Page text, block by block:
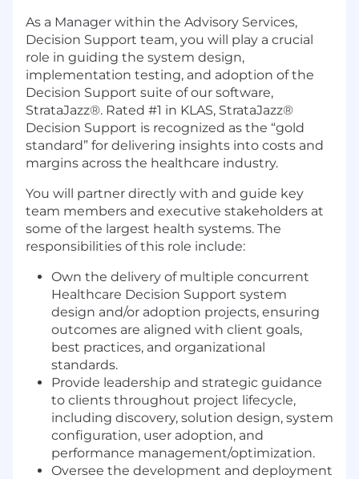
As a Manager within the Advisory Services,
Decision Support team, you will play a crucial
role in guiding the system design,
implementation testing, and adoption of the
Decision Support suite of our software,
StrataJazz®. Rated #1 in KLAS, StrataJazz®
Decision Support is recognized as the “gold
standard” for delivering insights into costs and
margins across the healthcare industry.
You will partner directly with and guide key
team members and executive stakeholders at
some of the largest health systems. The
responsibilities of this role include:
Own the delivery of multiple concurrent
Healthcare Decision Support system
design and/or adoption projects, ensuring
outcomes are aligned with client goals,
best practices, and organizational
standards.
Provide leadership and strategic guidance
to clients throughout project lifecycle,
including discovery, solution design, system
configuration, user adoption, and
performance management/optimization.
Oversee the development and deployment